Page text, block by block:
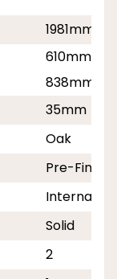
1981mm
610mm,
838mm
35mm
Oak
Pre-
Internal
Solid
2